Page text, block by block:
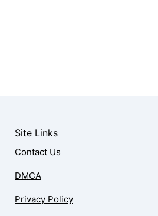
Site Links
Contact Us
DMCA
Privacy Policy